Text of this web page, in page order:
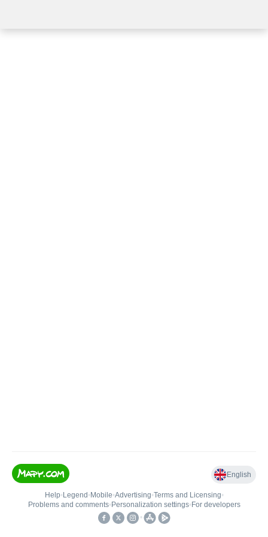
English
Help• Legend • Mobile•Advertising•Terms and Licensing•
Problems and comments• Personalization settings• For developers
•